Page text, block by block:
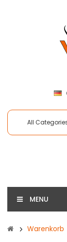
All
MENU
Warenkorb